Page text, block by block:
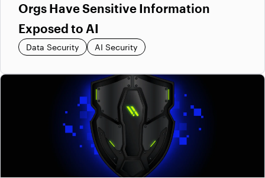
Orgs Have Sensitive Information
Exposed to AI
Data Security AI Security